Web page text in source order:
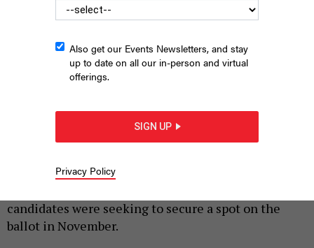
MAY 18, 2022
commonwealth’s U.S. Senate and gubernatorial
candidates were seeking to secure a spot on the
ballot in November.
Also get our Events Newsletters, and stay
up to date on all our in-person and virtual
offerings.
SIGN UP
Privacy Policy